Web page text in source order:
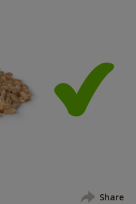
Share